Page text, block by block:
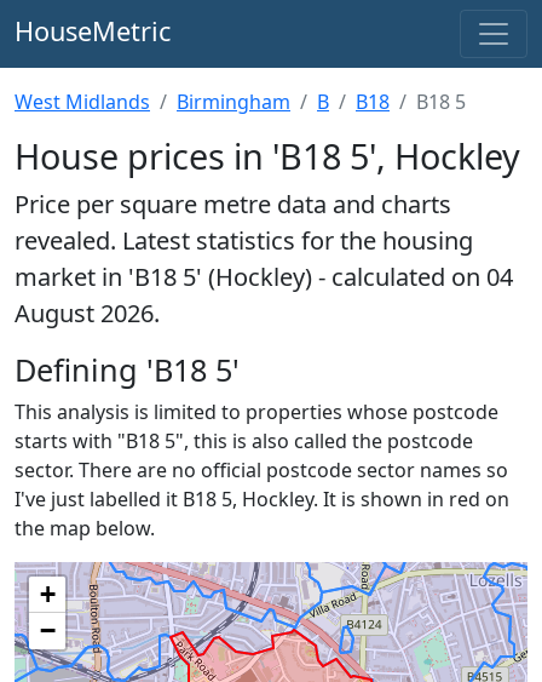
HouseMetric
West Midlands Birmingham B B18 B18 5
House prices in 'B18 5', Hockley
Price per square metre data and charts
revealed. Latest statistics for the housing
market in 'B18 5' (Hockley) - calculated on 04
August 2026.
Defining 'B18 5'
This analysis is limited to properties whose postcode
starts with "B18 5", this is also called the postcode
sector. There are no official postcode sector names so
I've just labelled it B18 5, Hockley. It is shown in red on
the map below.
+
−